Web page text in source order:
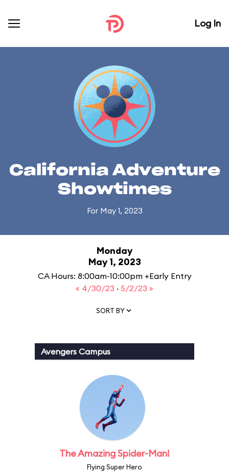
Log In
California Adventure
Showtimes
For May 1, 2023
Monday
May 1, 2023
CA Hours: 8:00am-10:00pm +Early Entry
« 4/30/23 · 5/2/23 »
SORT BY
Avengers Campus
The Amazing Spider-Man!
Flying Super Hero